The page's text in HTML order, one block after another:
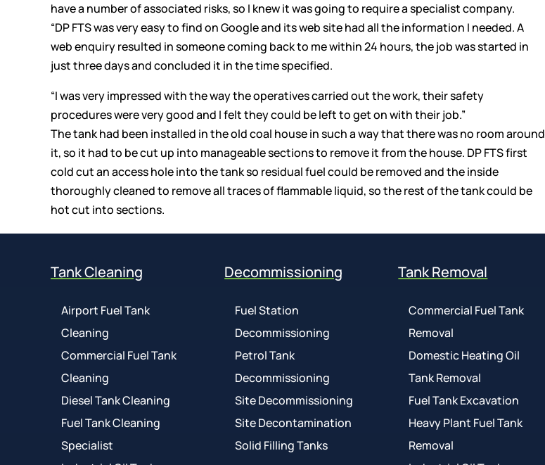
have a number of associated risks, so I knew it was going to require a specialist company.
“DP FTS was very easy to find on Google and its web site had all the information I needed. A
web enquiry resulted in someone coming back to me within 24 hours, the job was started in
just three days and concluded it in the time specified.
“I was very impressed with the way the operatives carried out the work, their safety
procedures were very good and I felt they could be left to get on with their job.”
The tank had been installed in the old coal house in such a way that there was no room around
it, so it had to be cut up into manageable sections to remove it from the house. DP FTS first
cold cut an access hole into the tank so residual fuel could be removed and the inside
thoroughly cleaned to remove all traces of flammable liquid, so the rest of the tank could be
hot cut into sections.
Tank Cleaning
Airport Fuel Tank
Cleaning
Commercial Fuel Tank
Cleaning
Diesel Tank Cleaning
Fuel Tank Cleaning
Specialist
Decommissioning
Fuel Station
Decommissioning
Petrol Tank
Decommissioning
Site Decommissioning
Site Decontamination
Solid Filling Tanks
Tank Removal
Commercial Fuel Tank
Removal
Domestic Heating Oil
Tank Removal
Fuel Tank Excavation
Heavy Plant Fuel Tank
Removal